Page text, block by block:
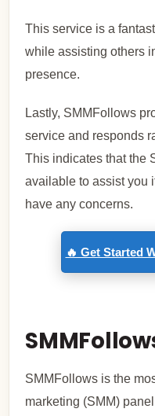
This service is a
while assisting others
presence.
Lastly, SMMFollows
service and responds
This indicates that the
available to assist you
have any concerns.
🔥 Get Started
SMMFollows is the
marketing (SMM)